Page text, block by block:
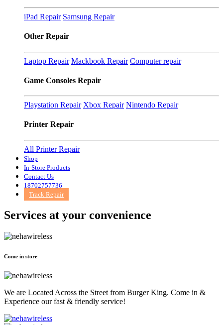
iPad Repair Samsung Repair
Other Repair
Laptop Repair Mackbook Repair Computer repair
Game Consoles Repair
Playstation Repair Xbox Repair Nintendo Repair
Printer Repair
All Printer Repair
Shop
In-Store Products
Contact Us
18702757736
Track Repair
Services at your convenience
Come in store
We are Located Across the Street from Burger King. Come in &
Experience our fast & friendly service!